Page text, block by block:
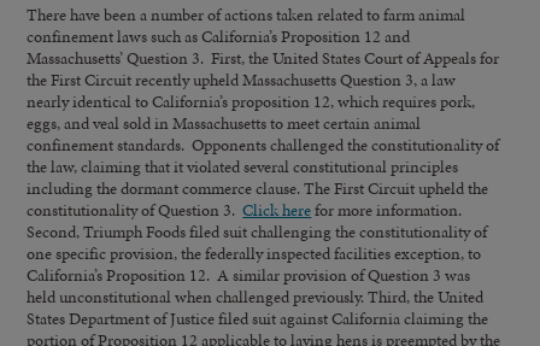
There have been a number of actions taken related to farm animal
confinement laws such as California’s Proposition 12 and
Massachusetts’ Question 3. First, the United States Court of Appeals for
the First Circuit recently upheld Massachusetts Question 3, a law
nearly identical to California’s proposition 12, which requires pork,
eggs, and veal sold in Massachusetts to meet certain animal
confinement standards. Opponents challenged the constitutionality of
the law, claiming that it violated several constitutional principles
including the dormant commerce clause. The First Circuit upheld the
constitutionality of Question 3.Click herefor more information.
Second, Triumph Foods filed suit challenging the constitutionality of
one specific provision, the federally inspected facilities exception, to
California’s Proposition 12. A similar provision of Question 3 was
held unconstitutional when challenged previously. Third, the United
States Department of Justice filed suit against California claiming the
portion of Proposition 12 applicable to laying hens is preempted by the